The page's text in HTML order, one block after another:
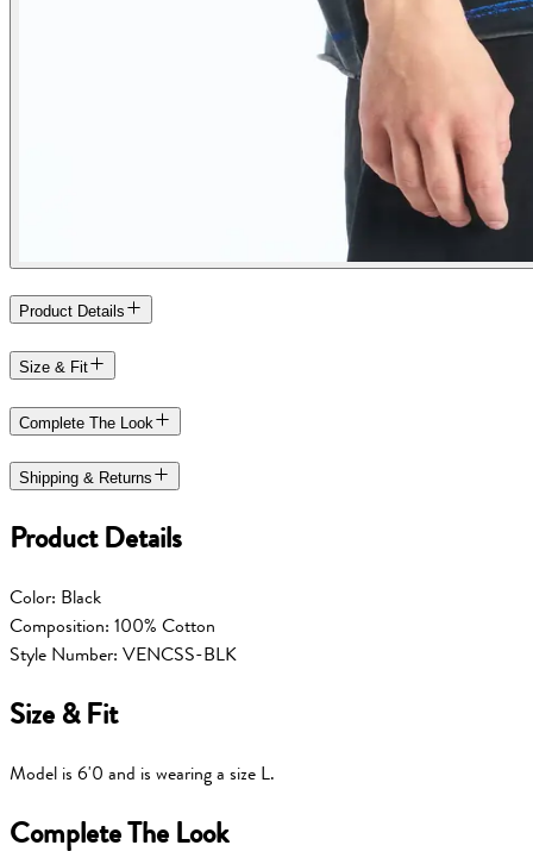
Product Details
Size & Fit
Complete The Look
Shipping & Returns
Product Details
Color: Black
Composition: 100% Cotton
Style Number: VENCSS-BLK
Size & Fit
Model is 6'0 and is wearing a size L.
Complete The Look